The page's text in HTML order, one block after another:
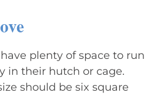
plenty of space to run
in their hutch or cage.
should be six square